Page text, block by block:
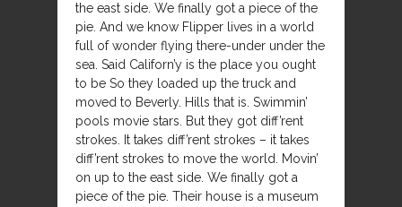
the east side. We finally got a piece of the
pie. And we know Flipper lives in a world
full of wonder flying there-under under the
sea. Said Californ’y is the place you ought
to be So they loaded up the truck and
moved to Beverly. Hills that is. Swimmin’
pools movie stars. But they got diff’rent
strokes. It takes diff’rent strokes – it takes
diff’rent strokes to move the world. Movin’
on up to the east side. We finally got a
piece of the pie. Their house is a museum